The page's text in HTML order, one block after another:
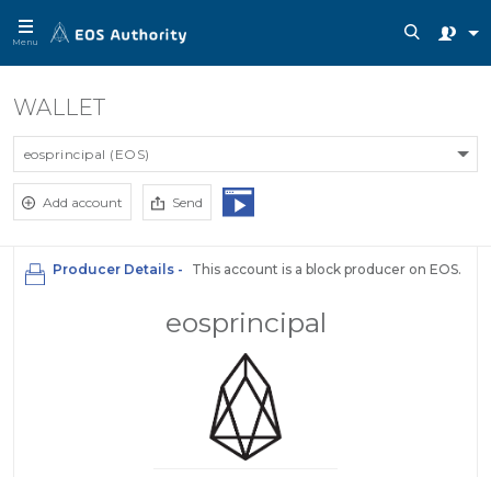
Menu
WALLET
eosprincipal (EOS)
Add account Send
Producer Details - This account is a block producer on EOS.
eosprincipal